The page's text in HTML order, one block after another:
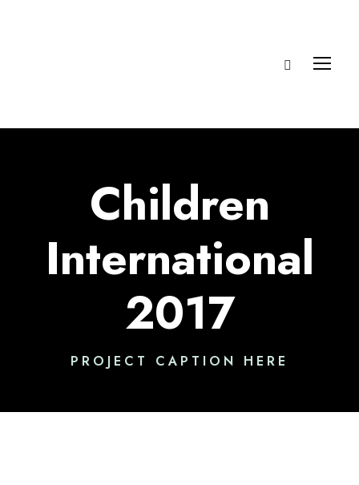
Children
International
2017
PROJECT CAPTION HERE